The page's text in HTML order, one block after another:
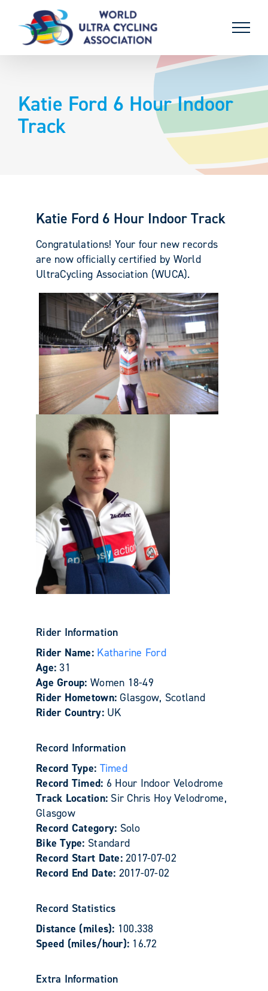
content
Katie Ford 6 Hour Indoor
Track
Katie Ford 6 Hour Indoor Track
Congratulations! Your four new records
are now officially certified by World
UltraCycling Association (WUCA).
Rider Information
Rider Name: Katharine Ford
Age: 31
Age Group: Women 18-49
Rider Hometown:Glasgow, Scotland
Rider Country: UK
Record Information
Record Type: Timed
Record Timed: 6 Hour Indoor Velodrome
Track Location: Sir Chris Hoy Velodrome,
Glasgow
Record Category: Solo
Bike Type: Standard
Record Start Date:2017-07-02
Record End Date: 2017-07-02
Record Statistics
Distance (miles): 100.338
Speed (miles/hour): 16.72
Extra Information